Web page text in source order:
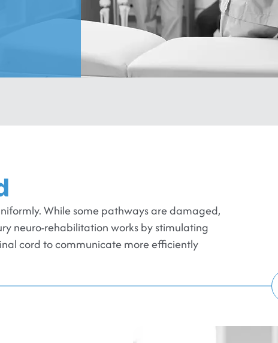
While some pathways are damaged,
neuro-rehabilitation works by stimulating
cord to communicate more efficiently